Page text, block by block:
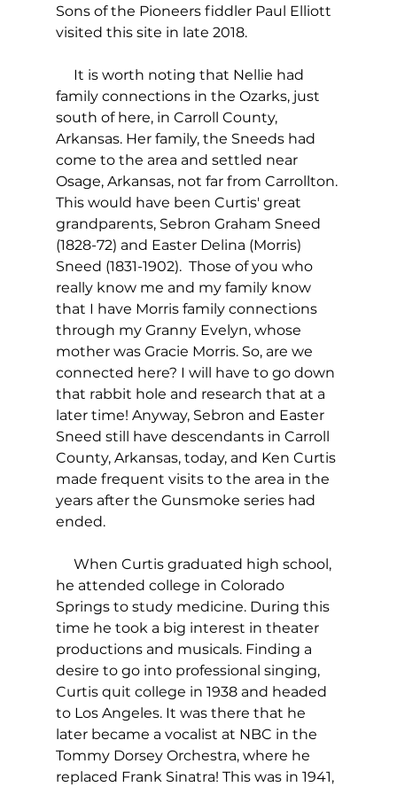
Sons of the Pioneers fiddler Paul Elliott
visited this site in late 2018.
It is worth noting that Nellie had
family connections in the Ozarks, just
south of here, in Carroll County,
Arkansas. Her family, the Sneeds had
come to the area and settled near
Osage, Arkansas, not far from Carrollton.
This would have been Curtis' great
grandparents, Sebron Graham Sneed
(1828-72) and Easter Delina (Morris)
Sneed (1831-1902).  Those of you who
really know me and my family know
that I have Morris family connections
through my Granny Evelyn, whose
mother was Gracie Morris. So, are we
connected here? I will have to go down
that rabbit hole and research that at a
later time! Anyway, Sebron and Easter
Sneed still have descendants in Carroll
County, Arkansas, today, and Ken Curtis
made frequent visits to the area in the
years after the Gunsmoke series had
ended.
When Curtis graduated high school,
he attended college in Colorado
Springs to study medicine. During this
time he took a big interest in theater
productions and musicals. Finding a
desire to go into professional singing,
Curtis quit college in 1938 and headed
to Los Angeles. It was there that he
later became a vocalist at NBC in the
Tommy Dorsey Orchestra, where he
replaced Frank Sinatra! This was in 1941,